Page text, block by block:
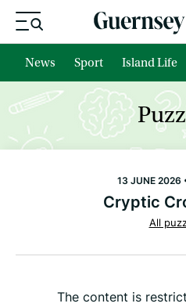
News Sport Island Life
13 JUNE 2026
Cryptic
All
The content is